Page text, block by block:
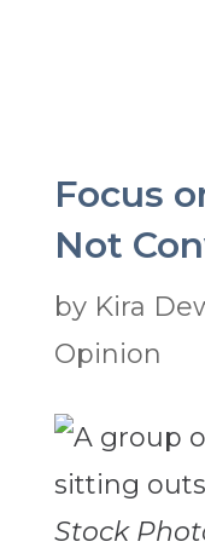
Focus
Not
by Kira
Opinion
Stock